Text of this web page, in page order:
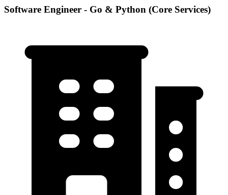
Software Engineer - Go & Python (Core Services)